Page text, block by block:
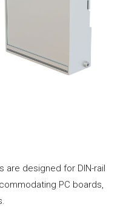
are designed for DIN-rail
PC boards,